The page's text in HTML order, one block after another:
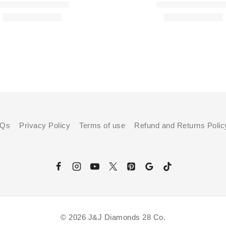
Privacy Policy Terms of use Refund and Returns
© 2026 J&J Diamonds 28 Co.